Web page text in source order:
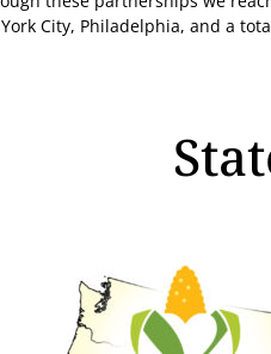
City, Philadelphia, and a